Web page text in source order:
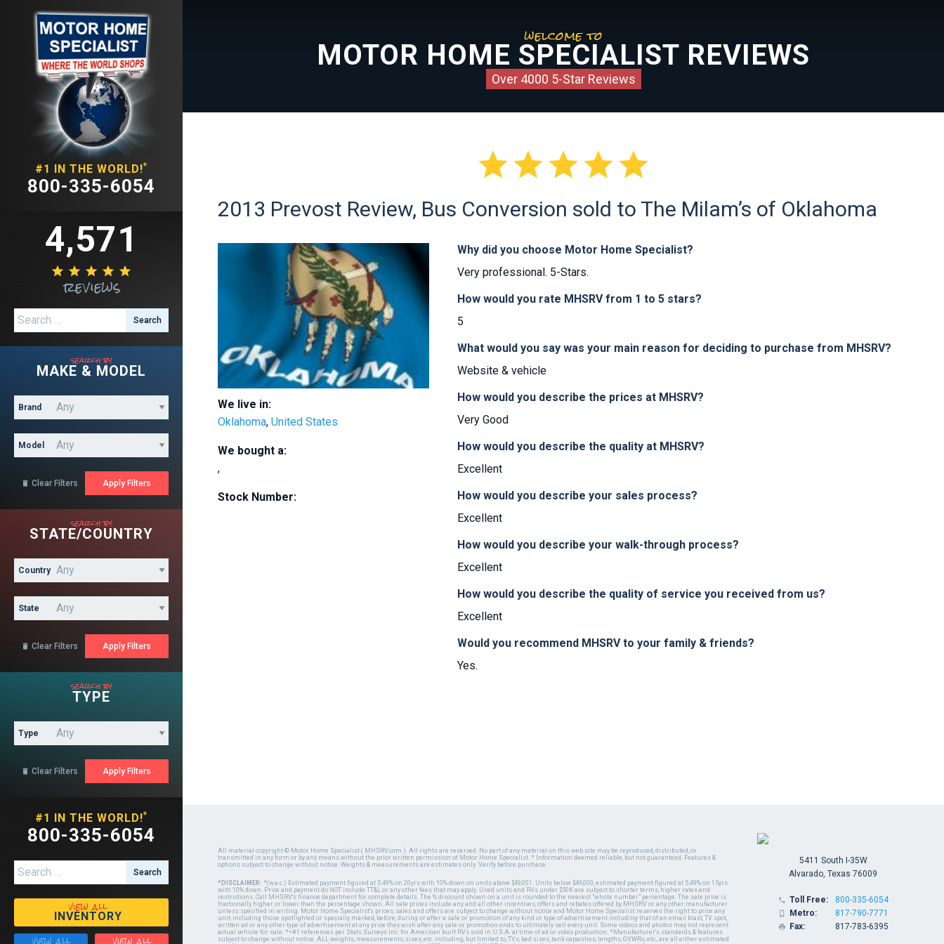
#1 IN THE WORLD!*
800-335-6054
4,571
    
reviews
Search for:
search by
MAKE & MODEL
Brand
Model
 Clear Filters
search by
STATE/COUNTRY
Country
State
 Clear Filters
search by
TYPE
Type
 Clear Filters
#1 IN THE WORLD!*
800-335-6054
Search for:
view all
INVENTORY
welcome to
MOTOR HOME SPECIALIST REVIEWS
Over 4000 5-Star Reviews

2013 Prevost Review, Bus Conversion sold to The Milam’s of Oklahoma
We live in:
Oklahoma, United States
We bought a:
,
Stock Number:
Why did you choose Motor Home Specialist?
Very professional. 5-Stars.
How would you rate MHSRV from 1 to 5 stars?
5
What would you say was your main reason for deciding to purchase from MHSRV?
Website & vehicle
How would you describe the prices at MHSRV?
Very Good
How would you describe the quality at MHSRV?
Excellent
How would you describe your sales process?
Excellent
How would you describe your walk-through process?
Excellent
How would you describe the quality of service you received from us?
Excellent
Would you recommend MHSRV to your family & friends?
Yes.
All material copyright © Motor Home Specialist ( MHSRV.com ). All rights are reserved. No part of any material on this web site may be reproduced, distributed, or
transmitted in any form or by any means without the prior written permission of Motor Home Specialist. * Information deemed reliable, but not guaranteed. Features &
options subject to change without notice. Weights & measurements are estimates only. Verify before purchase.
*DISCLAIMER: *(w.a.c.) Estimated payment figured at 5.49% on 20yrs with 10% down on units above $49,001. Units below $49,000, estimated payment figured at 5.49% on 15yrs
with 10% down. Price and payment do NOT include TT&L or any other fees that may apply. Used units and RVs under $50K are subject to shorter terms, higher rates and
restrictions. Call MHSRV's finance department for complete details. The % discount shown on a unit is rounded to the nearest "whole number" percentage. The sale price is
fractionally higher or lower than the percentage shown. All sale prices include any and all other incentives, offers and rebates offered by MHSRV or any other manufacturer
unless specified in writing. Motor Home Specialist's prices, sales and offers are subject to change without notice and Motor Home Specialist reserves the right to price any
unit, including those spotlighted or specially marked, before, during or after a sale or promotion of any kind or type of advertisement including that of an email blast, TV spot,
written ad or any other type of advertisement at any price they wish after any sale or promotion ends to ultimately sell every unit. Some videos and photos may not represent
actual vehicle for sale. *+#1 references per Stats Surveys Inc. for American built RVs sold in U.S.A. at time of ad or video production. *Manufacturer's standards & features
subject to change without notice. ALL weights, measurements, sizes, etc. including, but limited to, TVs, bed sizes, tank capacities, lengths, GVWRs, etc., are all either estimated
5411 South I-35W
Alvarado, Texas 76009
 Toll Free:
 Metro:
 Fax:
800-335-6054
817-790-7771
817-783-6395